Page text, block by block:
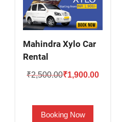
Mahindra Xylo Car
Rental
₹2,500.00Original
₹2,500.00.
₹1,900.00Current
Booking Now